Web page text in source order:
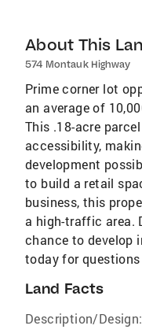
About This
574 Montauk Highway
Prime corner lot
an average of
This .18-acre
accessibility,
development
to build a retail
business, this
a high-traffic area.
chance to
today for
Land Facts
Description/Design: